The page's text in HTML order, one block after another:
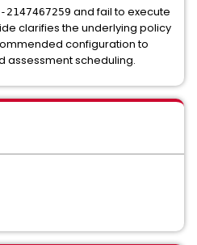
-2147467259 and fail to execute
clarifies the underlying policy
configuration to
assessment scheduling.